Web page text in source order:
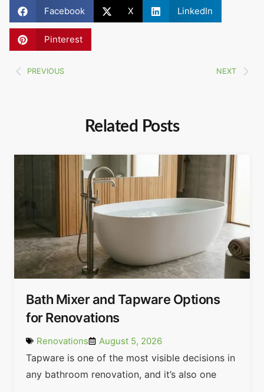
Facebook X LinkedIn
Pinterest
PREVIOUS NEXT
Related Posts
Bath Mixer and Tapware Options
for Renovations
Renovations August 5, 2026
Tapware is one of the most visible decisions in
any bathroom renovation, and it’s also one